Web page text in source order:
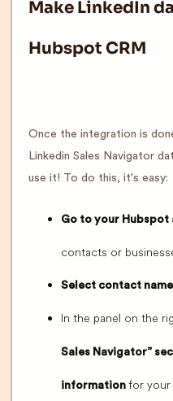
Make LinkedIn
Hubspot CRM
Once the integration is
Linkedin Sales Navigator
use it! To do this, it's easy:
Go to your Hubspot
contacts or
Select contact name
In the panel on the
Sales Navigator”
information for your